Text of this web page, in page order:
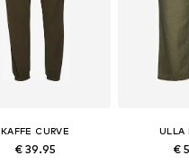
KAFFE CURVE
€ 39.95
ULLA
€